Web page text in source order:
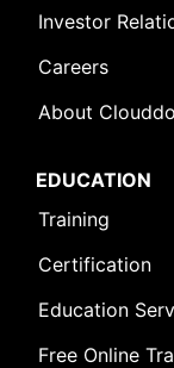
Investor
Careers
About
EDUCATION
Training
Certification
Education
Free Online